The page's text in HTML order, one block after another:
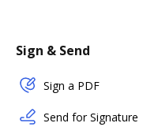
Sign & Send
Sign a PDF
Send for Signature